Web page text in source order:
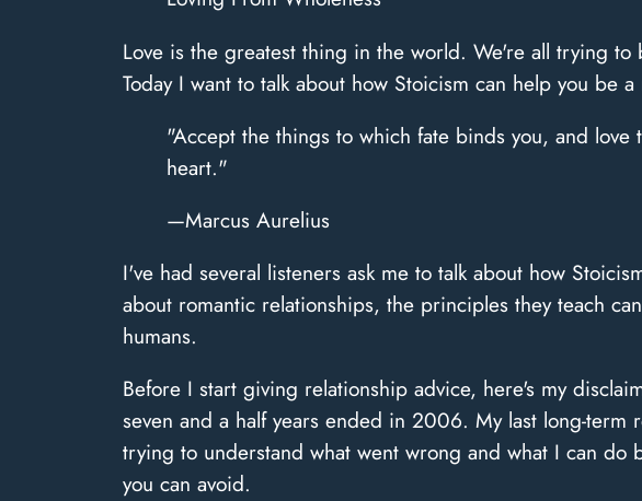
​Love is the greatest thing in the world. We're all trying
Today I want to talk about how Stoicism can help you be
"Accept the things to which fate binds you, and
heart."
—Marcus Aurelius
I've had several listeners ask me to talk about how
about romantic relationships, the principles they teach
humans.
Before I start giving relationship advice, here's my
seven and a half years ended in 2006. My last long-
trying to understand what went wrong and what I can
you can avoid.